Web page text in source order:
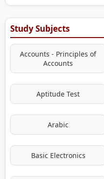
Study Subjects
Accounts - Principles of
Accounts
Aptitude Test
Arabic
Basic Electronics